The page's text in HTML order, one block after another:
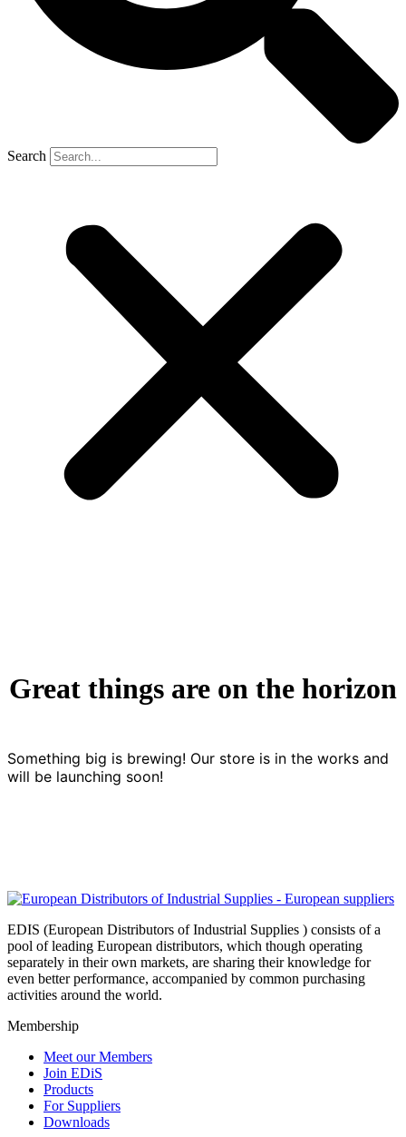
Search
Great things are on the horizon
Something big is brewing! Our store is in the works and
will be launching soon!
EDIS (European Distributors of Industrial Supplies ) consists of a
pool of leading European distributors, which though operating
separately in their own markets, are sharing their knowledge for
even better performance, accompanied by common purchasing
activities around the world.
Membership
Meet our Members
Join EDiS
Products
For Suppliers
Downloads